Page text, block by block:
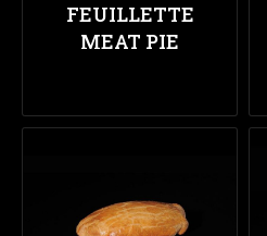
FEUILLETTE
MEAT PIE